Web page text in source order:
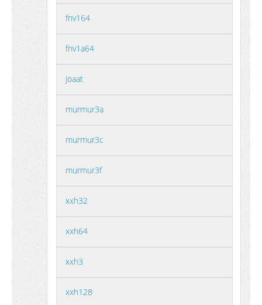
fnv164
fnv1a64
joaat
murmur3a
murmur3c
murmur3f
xxh32
xxh64
xxh3
xxh128